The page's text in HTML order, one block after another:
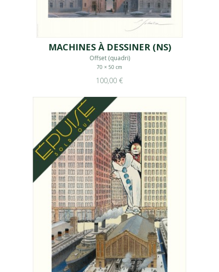
MACHINES À DESSINER (NS)
Offset (quadri)
70 × 50 cm
100,00 €